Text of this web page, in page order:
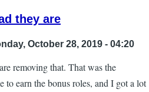
they are
October 28, 2019 - 04:20
removing that. That was the
to earn the bonus roles, and I got a lot